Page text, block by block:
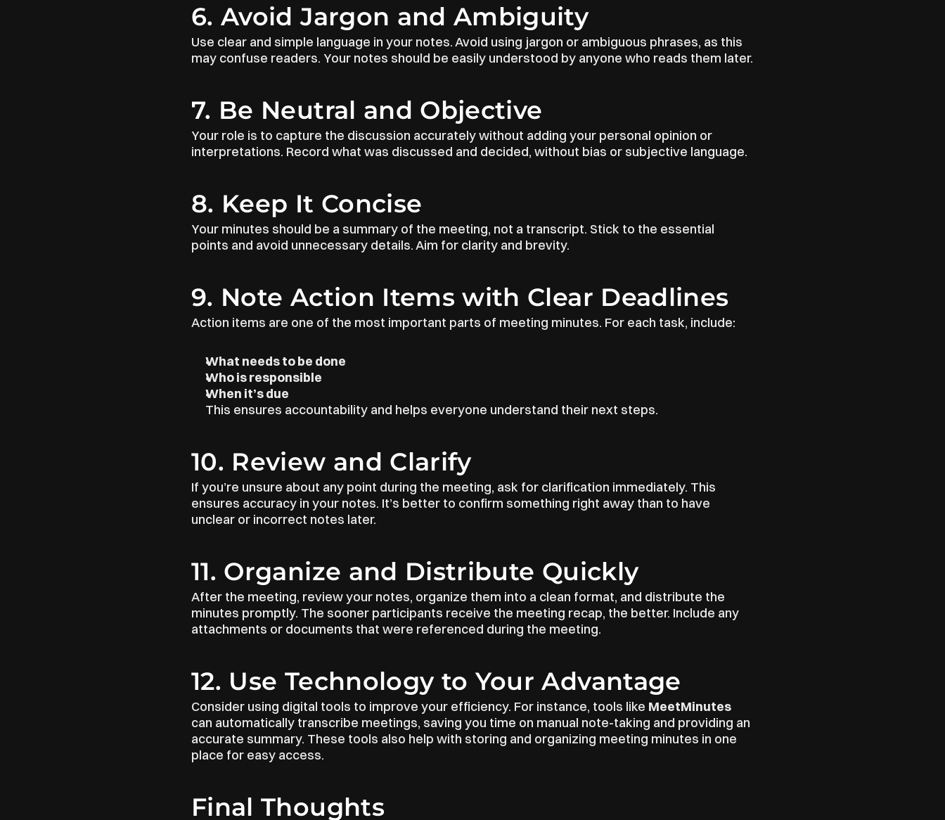
6. Avoid Jargon and Ambiguity
Use clear and simple language in your notes. Avoid using jargon or ambiguous phrases, as this
may confuse readers. Your notes should be easily understood by anyone who reads them later.
7. Be Neutral and Objective
Your role is to capture the discussion accurately without adding your personal opinion or
interpretations. Record what was discussed and decided, without bias or subjective language.
8. Keep It Concise
Your minutes should be a summary of the meeting, not a transcript. Stick to the essential
points and avoid unnecessary details. Aim for clarity and brevity.
9. Note Action Items with Clear Deadlines
Action items are one of the most important parts of meeting minutes. For each task, include:
What needs to be done
Who is responsible
When it’s due
This ensures accountability and helps everyone understand their next steps.
10. Review and Clarify
If you’re unsure about any point during the meeting, ask for clarification immediately. This
ensures accuracy in your notes. It’s better to confirm something right away than to have
unclear or incorrect notes later.
11. Organize and Distribute Quickly
After the meeting, review your notes, organize them into a clean format, and distribute the
minutes promptly. The sooner participants receive the meeting recap, the better. Include any
attachments or documents that were referenced during the meeting.
12. Use Technology to Your Advantage
Consider using digital tools to improve your efficiency. For instance, tools like MeetMinutes
can automatically transcribe meetings, saving you time on manual note-taking and providing an
accurate summary. These tools also help with storing and organizing meeting minutes in one
place for easy access.
Final Thoughts